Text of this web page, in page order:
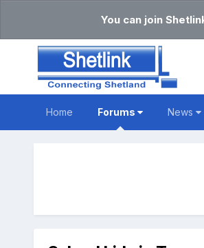
You can join
Home Forums News